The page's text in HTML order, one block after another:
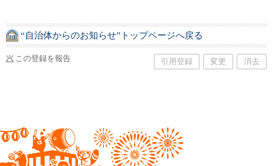
“自治体からのお知らせ”トップページへ戻る
この登録を報告 引用登録 変更 消去